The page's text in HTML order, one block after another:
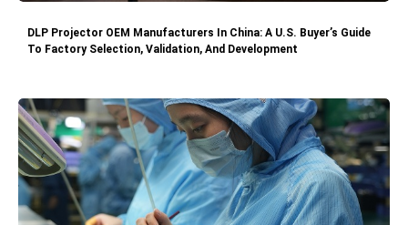
DLP Projector OEM Manufacturers In China: A U.S. Buyer’s Guide
To Factory Selection, Validation, And Development